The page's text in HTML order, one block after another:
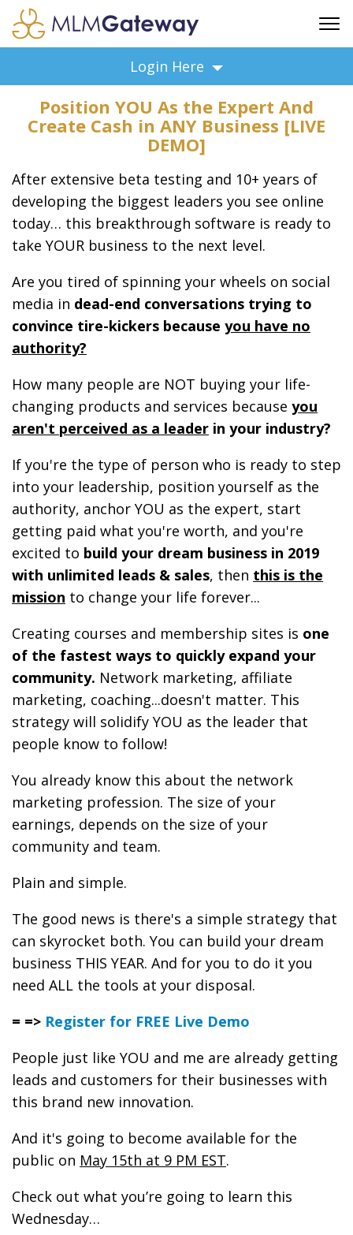
ADVERTISING
SUPPORT
FEATURED PROFESSIONALS
BUSINESS OPPORTUNITIES
Login Here
Position YOU As the Expert And
Create Cash in ANY Business [LIVE
DEMO]
After extensive beta testing and 10+ years of
developing the biggest leaders you see online
today… this breakthrough software is ready to
take YOUR business to the next level.
Are you tired of spinning your wheels on social
media in dead-end conversations trying to
convince tire-kickers because you have no
authority?
How many people are NOT buying your life-
changing products and services because you
aren't perceived as a leader in your industry?
If you're the type of person who is ready to step
into your leadership, position yourself as the
authority, anchor YOU as the expert, start
getting paid what you're worth, and you're
excited to build your dream business in 2019
with unlimited leads & sales, then this is the
mission to change your life forever...
Creating courses and membership sites is one
of the fastest ways to quickly expand your
community. Network marketing, affiliate
marketing, coaching...doesn't matter. This
strategy will solidify YOU as the leader that
people know to follow!
You already know this about the network
marketing profession. The size of your
earnings, depends on the size of your
community and team.
Plain and simple.
The good news is there's a simple strategy that
can skyrocket both. You can build your dream
business THIS YEAR. And for you to do it you
need ALL the tools at your disposal.
= => Register for FREE Live Demo
People just like YOU and me are already getting
leads and customers for their businesses with
this brand new innovation.
And it's going to become available for the
public on May 15th at 9 PM EST.
Check out what you’re going to learn this
Wednesday…